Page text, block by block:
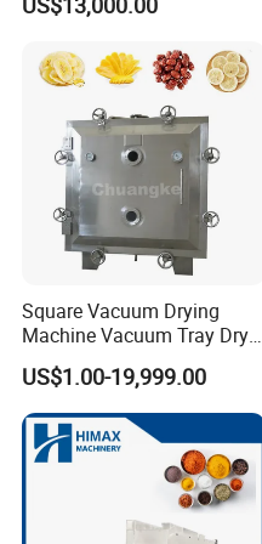
Dryer Machine
Square Vacuum Drying
Machine Vacuum Tray Dryer
for Pharmaceutical/Fruit/
Vegetable/Food/ Peanut
/Tea Leaf
/Corn/Cassava/Pvp Drying
Oven
US$1.00-19,999.00